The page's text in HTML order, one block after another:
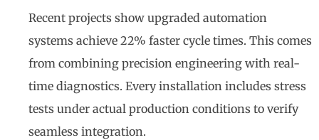
Recent projects show upgraded automation
systems achieve 22% faster cycle times. This comes
from combining precision engineering with real-
time diagnostics. Every installation includes stress
tests under actual production conditions to verify
seamless integration.